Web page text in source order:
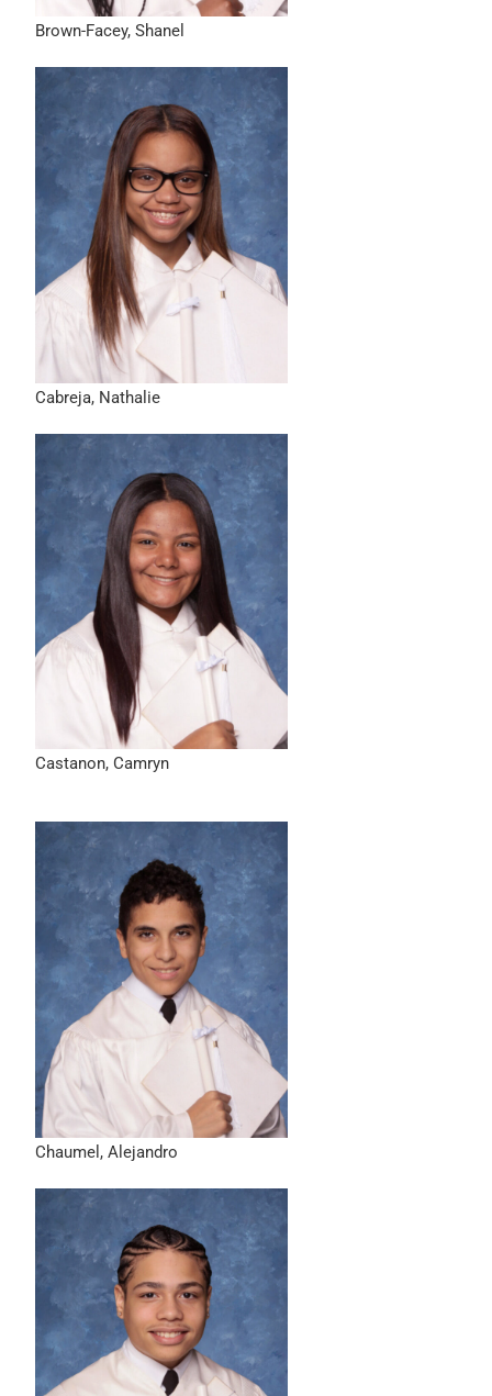
Brown-Facey, Shanel
Cabreja, Nathalie
Castanon, Camryn
Chaumel, Alejandro